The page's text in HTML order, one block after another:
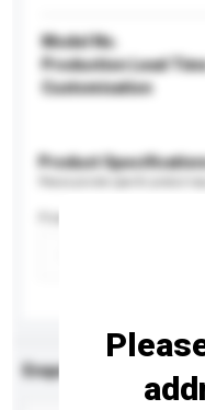
Model No.
Production Lead
Customisation
Product
Enquiry Details